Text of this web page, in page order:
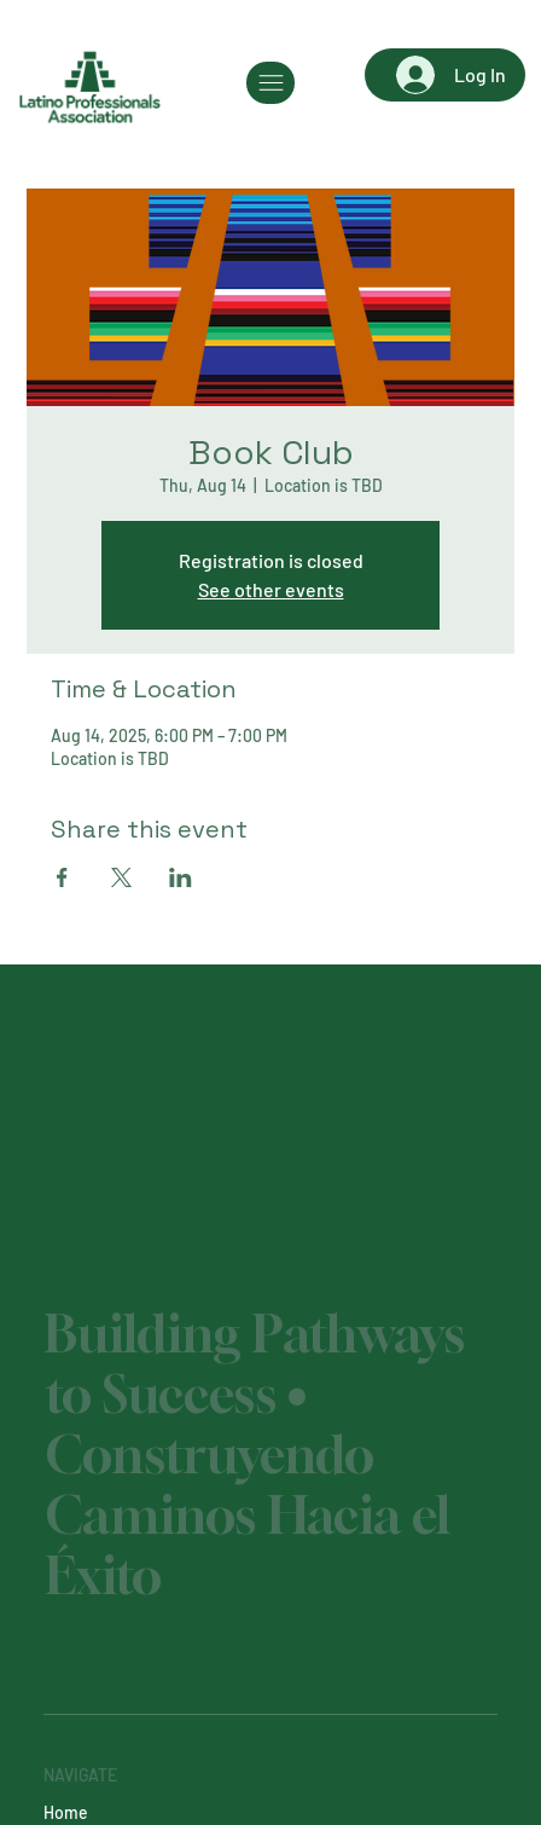
Log In
Book Club
Thu, Aug 14
  |
Location is TBD
Registration is closed
See other events
Time & Location
Aug 14, 2025, 6:00 PM – 7:00 PM
Location is TBD
Share this event
Building Pathways
to Success •
Construyendo
Caminos Hacia el
Éxito
NAVIGATE
Home